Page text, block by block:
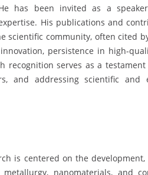
has been invited as a
His publications and
community, often cited
persistence in high-
recognition serves as a
and addressing scientific and
is centered on the
nanomaterials, and